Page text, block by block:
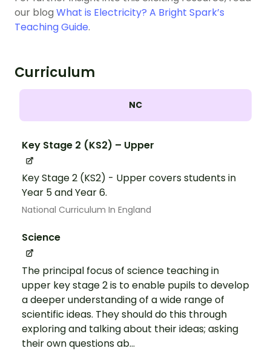
our blog What is Electricity? A Bright Spark’s
Teaching Guide.
Curriculum
NC
Key Stage 2 (KS2) – Upper
Key Stage 2 (KS2) - Upper covers students in
Year 5 and Year 6.
National Curriculum In England
Science
The principal focus of science teaching in
upper key stage 2 is to enable pupils to develop
a deeper understanding of a wide range of
scientific ideas. They should do this through
exploring and talking about their ideas; asking
their own questions ab...